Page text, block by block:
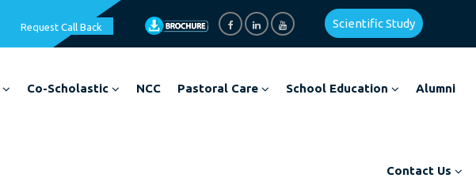
Request Call Back Scientific Study
Co-Scholastic NCC Pastoral Care School Education Alumni
Contact Us